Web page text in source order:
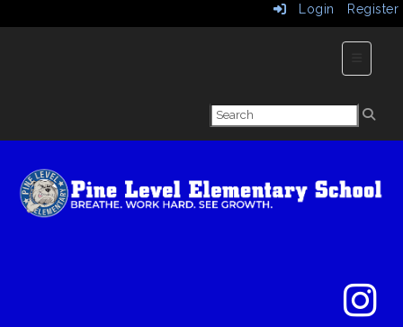
Login Register